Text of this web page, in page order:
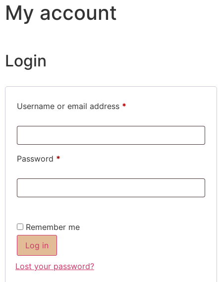
My account
Login
Username or email address *
Password *
Remember me
Log in
Lost your password?